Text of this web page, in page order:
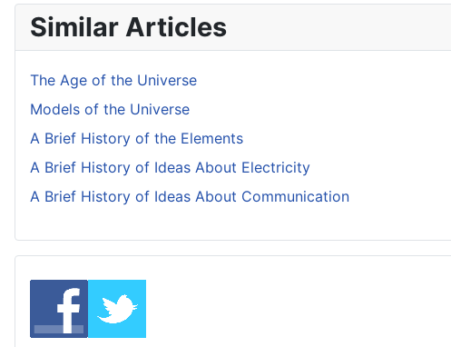
Similar Articles
The Age of the Universe
Models of the Universe
A Brief History of the Elements
A Brief History of Ideas About Electricity
A Brief History of Ideas About Communication